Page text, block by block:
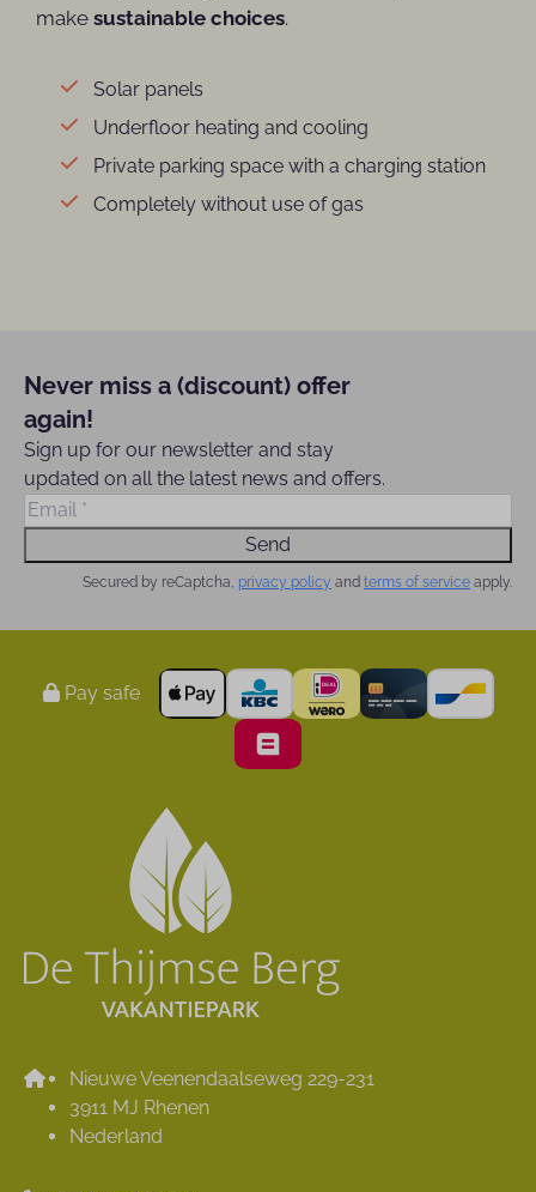
makesustainable choices.
Solar panels
Underfloor heating and cooling
Private parking space with a charging station
Completely without use of gas
Never miss a (discount) offer
again!
Sign up for our newsletter and stay
updated on all the latest news and offers.
Send
Secured by reCaptcha, privacy policy and terms of service apply.
Pay safe
Nieuwe Veenendaalseweg 229-231
3911 MJ Rhenen
Nederland